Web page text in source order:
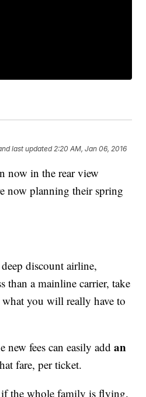
last updated 2:20 AM, Jan 06, 2016
now in the rear view
now planning their spring
discount airline,
than a mainline carrier, take
you will really have to
new fees can easily add an
fare, per ticket.
the whole family is flying.